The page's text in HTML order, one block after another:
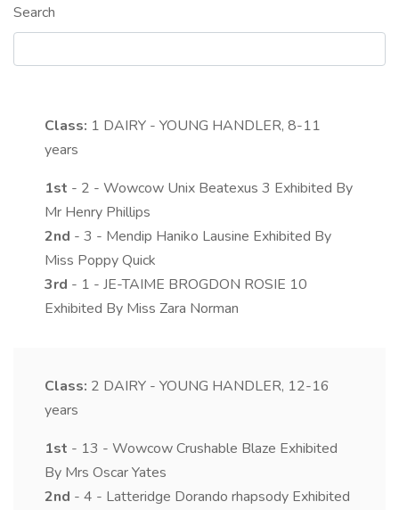
Search
Class: 1 DAIRY - YOUNG HANDLER, 8-11
years
1st - 2 - Wowcow Unix Beatexus 3 Exhibited By
Mr Henry Phillips
2nd - 3 - Mendip Haniko Lausine Exhibited By
Miss Poppy Quick
3rd - 1 - JE-TAIME BROGDON ROSIE 10
Exhibited By Miss Zara Norman
Class: 2 DAIRY - YOUNG HANDLER, 12-16
years
1st - 13 - Wowcow Crushable Blaze Exhibited
By Mrs Oscar Yates
2nd - 4 - Latteridge Dorando rhapsody Exhibited